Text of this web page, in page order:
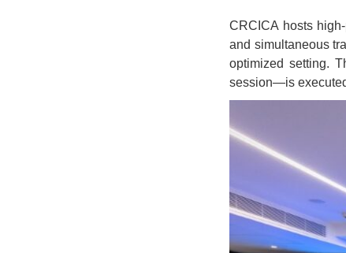
CRCICA hosts
and simultaneous
optimized setting.
session—is